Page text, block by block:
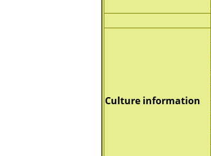
Culture information